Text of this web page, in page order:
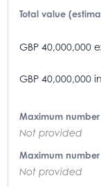
Total value
GBP 40,000,000
GBP 40,000,000
Maximum
Not provided
Maximum
Not provided